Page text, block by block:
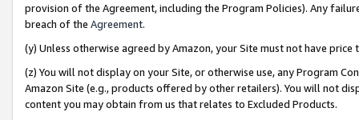
provision of the Agreement, including the Program Policies). Any
breach of the Agreement.
(y) Unless otherwise agreed by Amazon, your Site must not have
(z) You will not display on your Site, or otherwise use, any Program
Amazon Site (e.g., products offered by other retailers). You will not
content you may obtain from us that relates to Excluded Products.